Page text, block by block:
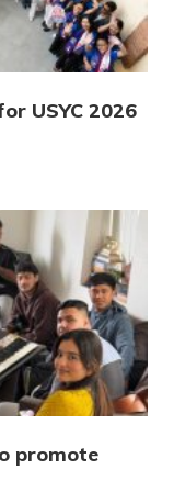
USYC 2026
promote